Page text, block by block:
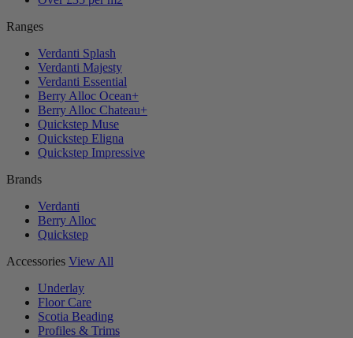
Ranges
Verdanti Splash
Verdanti Majesty
Verdanti Essential
Berry Alloc Ocean+
Berry Alloc Chateau+
Quickstep Muse
Quickstep Eligna
Quickstep Impressive
Brands
Verdanti
Berry Alloc
Quickstep
Accessories View All
Underlay
Floor Care
Scotia Beading
Profiles & Trims